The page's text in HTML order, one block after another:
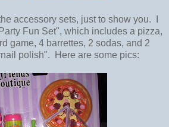
accessory sets, just to show you. I
Fun Set", which includes a pizza,
game, 4 barrettes, 2 sodas, and 2
polish". Here are some pics: